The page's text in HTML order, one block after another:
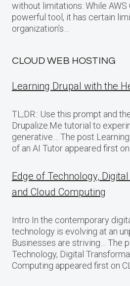
without limitations: While AWS
powerful tool, it has certain
organization’s…
CLOUD WEB HOSTING
Learning Drupal with the
TL;DR:: Use this prompt and
Drupalize.Me tutorial to
generative… The post
of an AI Tutor appeared first on
Edge of Technology,
and Cloud Computing
Intro In the contemporary
technology is evolving at an
Businesses are striving… The
Technology, Digital
Computing appeared first on